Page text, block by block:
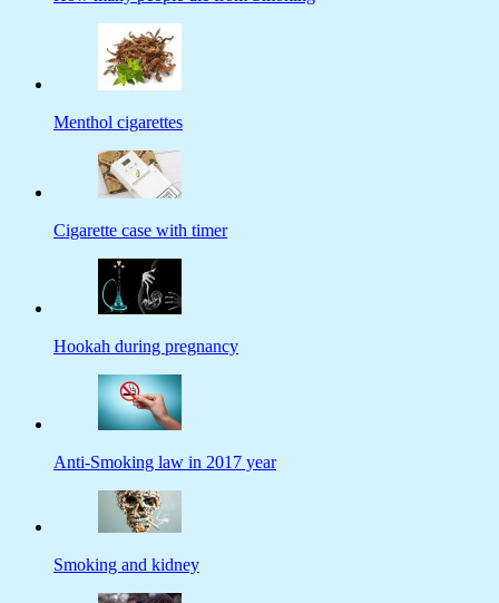
Menthol cigarettes
Cigarette case with timer
Hookah during pregnancy
Anti-Smoking law in 2017 year
Smoking and kidney